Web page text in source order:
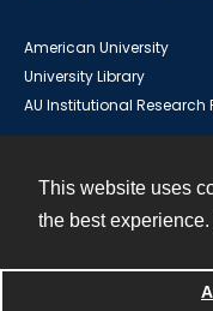
This website uses
the best experience.
American University
University Library
AU Institutional Research
Powered